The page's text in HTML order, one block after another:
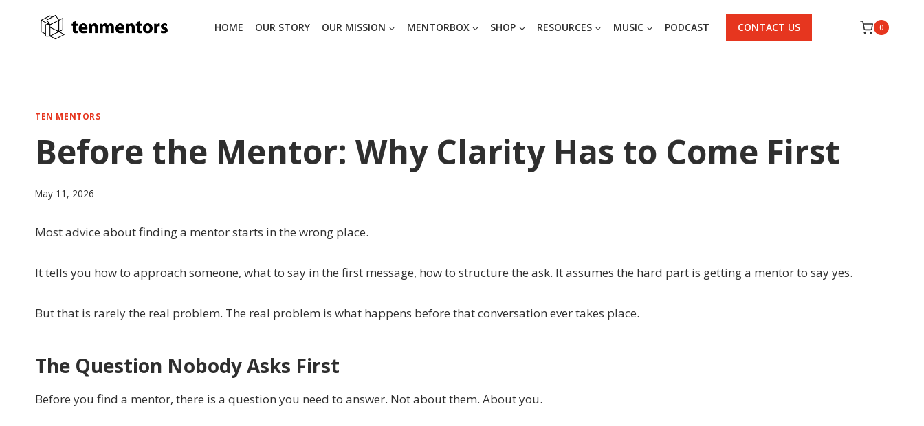
HOME OUR STORY OUR MISSION MENTORBOX SHOP RESOURCES MUSIC PODCAST CONTACT US 0
TEN MENTORS
Before the Mentor: Why Clarity Has to Come First
May 11, 2026
Most advice about finding a mentor starts in the wrong place.
It tells you how to approach someone, what to say in the first message, how to structure the ask. It assumes the hard part is getting a mentor to say yes.
But that is rarely the real problem. The real problem is what happens before that conversation ever takes place.
The Question Nobody Asks First
Before you find a mentor, there is a question you need to answer. Not about them. About you.